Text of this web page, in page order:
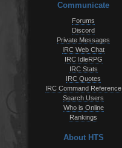
Communicate
Forums
Discord
Private Messages
IRC Web Chat
IRC IdleRPG
IRC Stats
IRC Quotes
IRC Command Reference
Search Users
Who is Online
Rankings
About HTS